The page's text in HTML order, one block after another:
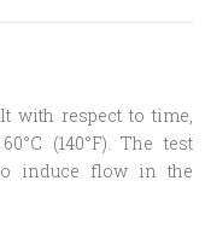
with respect to time,
(140°F). The test
induce flow in the